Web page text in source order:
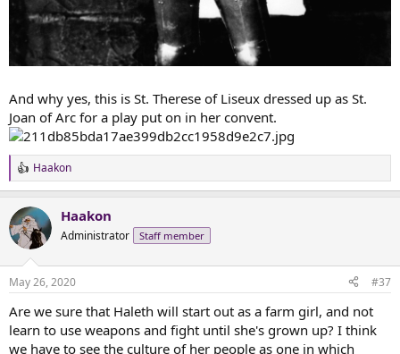
And why yes, this is St. Therese of Liseux dressed up as St.
Joan of Arc for a play put on in her convent.
R
e
c
t
i
s
Haakon
Haakon
Administrator Staff member
May 26, 2020 #37
Are we sure that Haleth will start out as a farm girl, and not
learn to use weapons and fight until she's grown up? I think
we have to see the culture of her people as one in which